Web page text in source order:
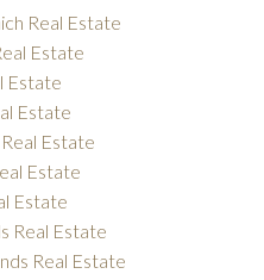
Real Estate
Estate
Estate
Estate
Estate
Estate
Estate
Real Estate
Real Estate